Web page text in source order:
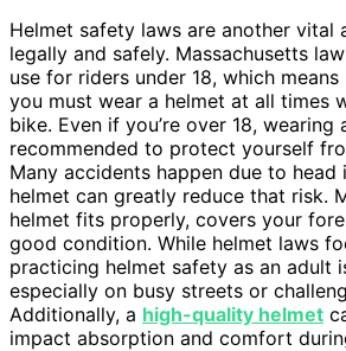
Helmet safety laws are another vital
legally and safely. Massachusetts
use for riders under 18, which means
you must wear a helmet at all times
bike. Even if you’re over 18, wearing
recommended to protect yourself
Many accidents happen due to head
helmet can greatly reduce that risk.
helmet fits properly, covers your
good condition. While helmet laws
practicing helmet safety as an adult
especially on busy streets or
Additionally, a high-quality helmet
impact absorption and comfort